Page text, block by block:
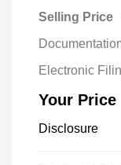
Selling Price
Electronic
Your Price
Disclosure